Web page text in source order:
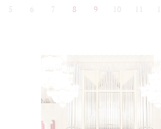
5 6 7 8 9 10